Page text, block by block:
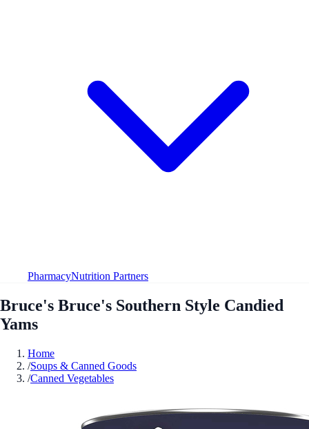
PharmacyNutrition Partners
Bruce's Bruce's Southern Style Candied
Yams
Home
/Soups & Canned Goods
/Canned Vegetables